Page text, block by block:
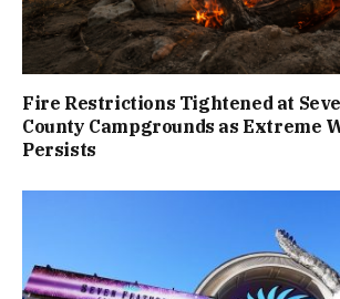
Fire Restrictions Tightened at
County Campgrounds as Extreme
Persists